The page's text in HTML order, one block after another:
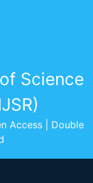
Science
Access | Double